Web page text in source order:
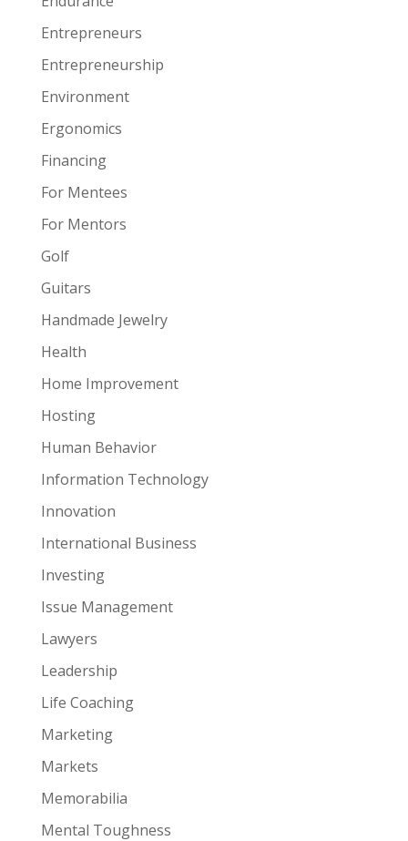
Entrepreneurs
Entrepreneurship
Environment
Ergonomics
Financing
For Mentees
For Mentors
Golf
Guitars
Handmade Jewelry
Health
Home Improvement
Hosting
Human Behavior
Information Technology
Innovation
International Business
Investing
Issue Management
Lawyers
Leadership
Life Coaching
Marketing
Markets
Memorabilia
Mental Toughness